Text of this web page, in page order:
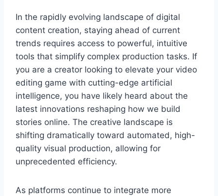
In the rapidly evolving landscape of digital
content creation, staying ahead of current
trends requires access to powerful, intuitive
tools that simplify complex production tasks. If
you are a creator looking to elevate your video
editing game with cutting-edge artificial
intelligence, you have likely heard about the
latest innovations reshaping how we build
stories online. The creative landscape is
shifting dramatically toward automated, high-
quality visual production, allowing for
unprecedented efficiency.
As platforms continue to integrate more